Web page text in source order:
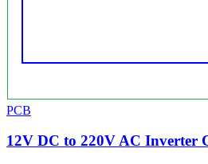
PCB
12V DC to 220V AC Inverter